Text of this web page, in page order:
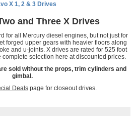
X 1, 2 & 3 Drives
and Three X Drives
for all Mercury diesel engines, but not just for
forged upper gears with heavier floors along
and u-joints. X drives are rated for 525 foot
complete selection here at discounted prices.
sold without the props, trim cylinders and
gimbal.
Dealspage for closeout drives.